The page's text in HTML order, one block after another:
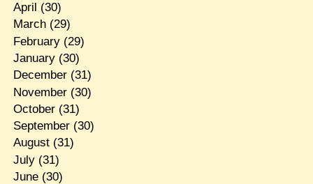
April (30)
March(29)
February(29)
January(30)
December(31)
November(30)
October(31)
September(30)
August(31)
July(31)
June(30)